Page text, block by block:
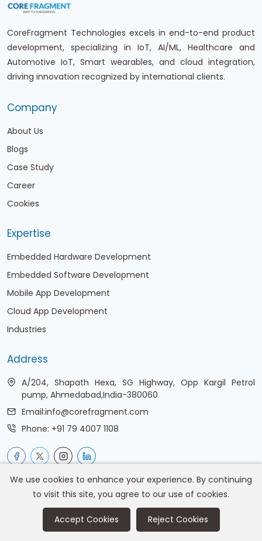
CoreFragment Technologies excels in end-to-end product
development, specializing in IoT, AI/ML, Healthcare and
Automotive IoT, Smart wearables, and cloud integration,
driving innovation recognized by international clients.
Company
About Us
Blogs
Case Study
Career
Cookies
Expertise
Embedded Hardware Development
Embedded Software Development
Mobile App Development
Cloud App Development
Industries
Address
A/204, Shapath Hexa, SG Highway, Opp Kargil Petrol
pump, Ahmedabad,India-380060
Email:info@corefragment.com
Phone: +91 79 4007 1108
Copyright © 2026Corefragment. All rights reserved by
Corefragment Technologies
We use cookies to enhance your experience. By continuing
to visit this site, you agree to our use of cookies.
Accept Cookies Reject Cookies